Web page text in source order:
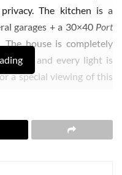
The kitchen is a
garages + a 30×40 Port
house is completely
outlet and every light is
a special viewing of this